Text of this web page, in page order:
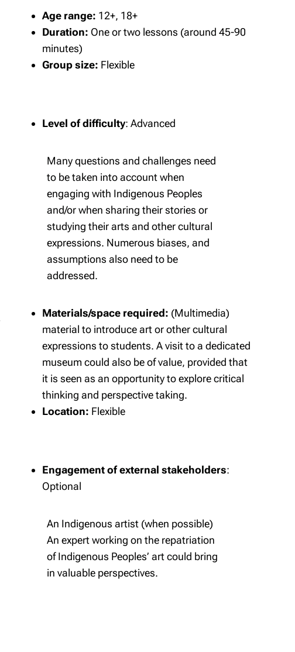
Age range: 12+, 18+
Duration: One or two lessons (around 45-90
minutes)
Group size: Flexible
Level of difficulty: Advanced
Many questions and challenges need
to be taken into account when
engaging with Indigenous Peoples
and/or when sharing their stories or
studying their arts and other cultural
expressions. Numerous biases, and
assumptions also need to be
addressed.
Materials/space required: (Multimedia)
material to introduce art or other cultural
expressions to students. A visit to a dedicated
museum could also be of value, provided that
it is seen as an opportunity to explore critical
thinking and perspective taking.
Location: Flexible
Engagement of external stakeholders:
Optional
An Indigenous artist (when possible)
An expert working on the repatriation
of Indigenous Peoples’ art could bring
in valuable perspectives.